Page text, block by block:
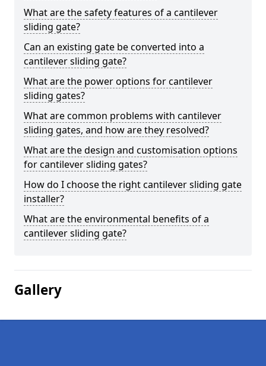
What are the safety features of a cantilever
sliding gate?
Can an existing gate be converted into a
cantilever sliding gate?
What are the power options for cantilever
sliding gates?
What are common problems with cantilever
sliding gates, and how are they resolved?
What are the design and customisation options
for cantilever sliding gates?
How do I choose the right cantilever sliding gate
installer?
What are the environmental benefits of a
cantilever sliding gate?
Gallery